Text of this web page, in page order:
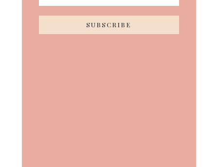
SUBSCRIBE